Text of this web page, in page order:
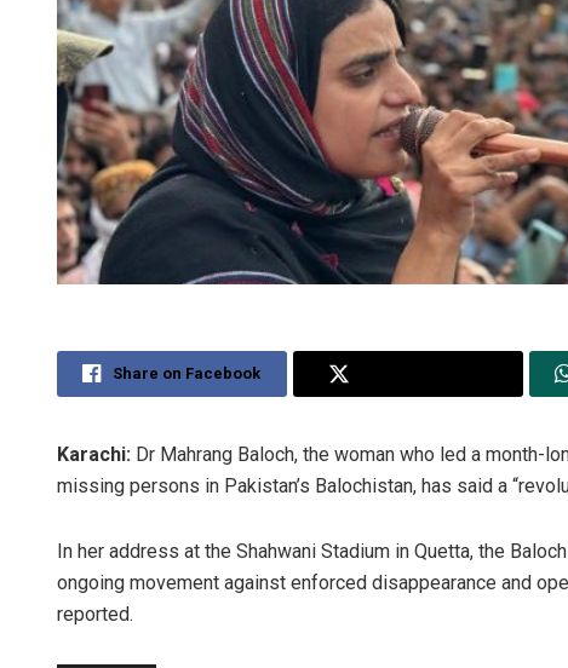
Share on Facebook
Karachi: Dr Mahrang Baloch, the woman who led a
missing persons in Pakistan’s Balochistan, has said a
In her address at the Shahwani Stadium in Quetta, the
ongoing movement aga­inst enforced disappearance and
reported.